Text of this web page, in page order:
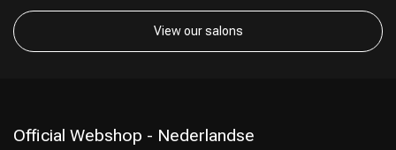
View our salons
Official Webshop - Nederlandse